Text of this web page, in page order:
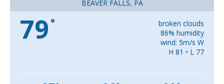
BEAVER FALLS, PA
79 °
broken clouds
86% humidity
wind: 5m/s W
H 81 • L 77